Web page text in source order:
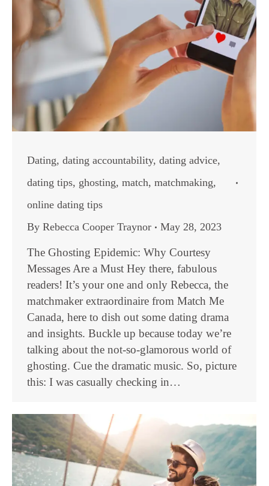
Dating, dating accountability, dating advice,
dating tips, ghosting, match, matchmaking,
online dating tips
By Rebecca Cooper Traynor May 28, 2023
The Ghosting Epidemic: Why Courtesy
Messages Are a Must Hey there, fabulous
readers! It’s your one and only Rebecca, the
matchmaker extraordinaire from Match Me
Canada, here to dish out some dating drama
and insights. Buckle up because today we’re
talking about the not-so-glamorous world of
ghosting. Cue the dramatic music. So, picture
this: I was casually checking in…